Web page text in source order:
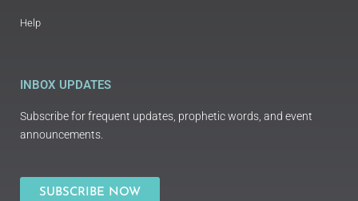
Help
INBOX UPDATES
Subscribe for frequent updates, prophetic words, and event
announcements.
SUBSCRIBE NOW